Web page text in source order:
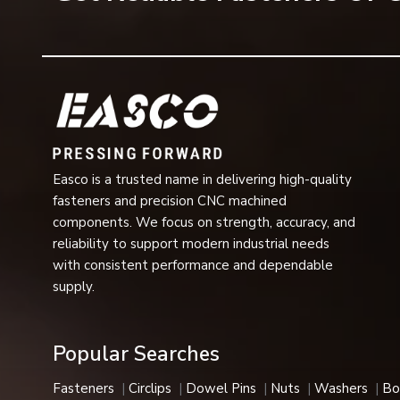
Applications 3/4” Conveyor
Industrial Usage Automotive,
Available Sizes Metric & Imperial
Installation Easy Fit and Quick
Performance Vibration
Applications:
Corrosion-resistant, heat-resistant,
Our E-type circlips are a great choice in industries due
Key Features
Easco is a trusted name in delivering high-quality
fasteners and precision CNC machined
components. We focus on strength, accuracy, and
reliability to support modern industrial needs
with consistent performance and dependable
supply.
Popular Searches
Fasteners Circlips Dowel Pins Nuts Washers